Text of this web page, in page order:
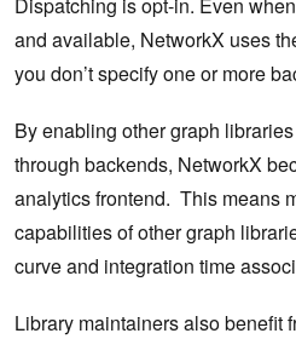
Dispatching is opt-in. Even
and available, NetworkX uses
you don’t specify one or more
By enabling other graph
through backends, NetworkX
analytics frontend. This means
capabilities of other graph
curve and integration time
Library maintainers also benefit